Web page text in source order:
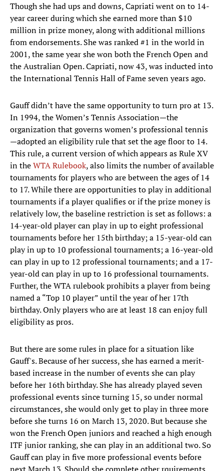
Though she had ups and downs, Capriati went on to 14-
year career during which she earned more than $10
million in prize money, along with additional millions
from endorsements. She was ranked #1 in the world in
2001, the same year she won both the French Open and
the Australian Open. Capriati, now 43, was inducted into
the International Tennis Hall of Fame seven years ago.
Gauff didn’t have the same opportunity to turn pro at 13.
In 1994, the Women’s Tennis Association—the
organization that governs women’s professional tennis
—adopted an eligibility rule that set the age floor to 14.
This rule, a current version of which appears as Rule XV
in theWTA Rulebook, also limits the number of available
tournaments for players who are between the ages of 14
to 17. While there are opportunities to play in additional
tournaments if a player qualifies or if the prize money is
relatively low, the baseline restriction is set as follows: a
14-year-old player can play in up to eight professional
tournaments before her 15th birthday; a 15-year-old can
play in up to 10 professional tournaments; a 16-year-old
can play in up to 12 professional tournaments; and a 17-
year-old can play in up to 16 professional tournaments.
Further, the WTA rulebook prohibits a player from being
named a “Top 10 player” until the year of her 17th
birthday. Only players who are at least 18 can enjoy full
eligibility as pros.
But there are some rules in place for a situation like
Gauff's. Because of her success, she has earned a merit-
based increase in the number of events she can play
before her 16th birthday. She has already played seven
professional events since turning 15, so under normal
circumstances, she would only get to play in three more
before she turns 16 on March 13, 2020. But because she
won the French Open juniors and reached a high enough
ITF junior ranking, she can play in an additional two. So
Gauff can play in five more professional events before